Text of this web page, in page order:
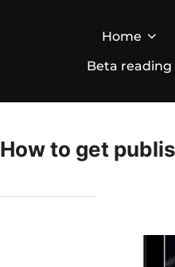
Home
Beta
How to get